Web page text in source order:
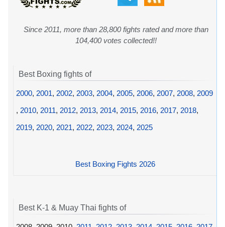
Since 2011, more than 28,800 fights rated and more than
104,400 votes collected!!
Best Boxing fights of
2000, 2001, 2002, 2003, 2004, 2005, 2006, 2007, 2008, 2009
, 2010, 2011, 2012, 2013, 2014, 2015, 2016, 2017, 2018,
2019, 2020, 2021, 2022, 2023, 2024, 2025
Best Boxing Fights 2026
Best K-1 & Muay Thai fights of